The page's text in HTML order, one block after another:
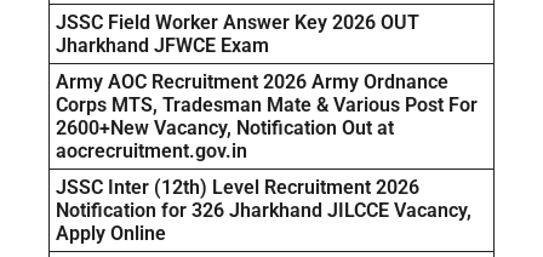
JSSC Field Worker Answer Key 2026 OUT
Jharkhand JFWCE Exam
Army AOC Recruitment 2026 Army Ordnance
Corps MTS, Tradesman Mate & Various Post For
2600+New Vacancy, Notification Out at
aocrecruitment.gov.in
JSSC Inter (12th) Level Recruitment 2026
Notification for 326 Jharkhand JILCCE Vacancy,
Apply Online